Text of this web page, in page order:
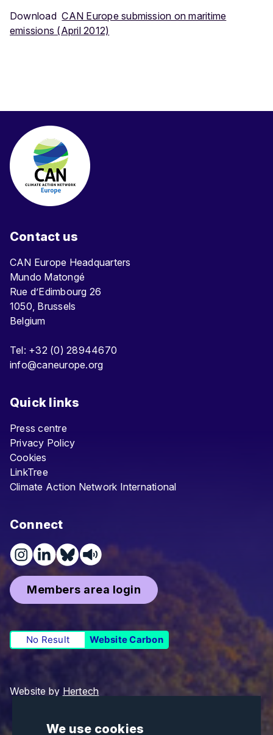
We use cookies
DownloadCAN Europe submission on maritime
emissions (April 2012)
Contact us
CAN Europe Headquarters
Mundo Matongé
Rue d’Edimbourg 26
1050, Brussels
Belgium
Tel: +32 (0) 28944670
info@caneurope.org
Quick links
Press centre
Privacy Policy
Cookies
LinkTree
Climate Action Network International
Connect
Members area login
No Result Website Carbon
Website by Hertech